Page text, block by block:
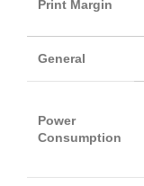
Print Margin
General
Power
Consumption